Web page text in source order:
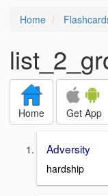
Home
Home Get App
Adversity
hardship